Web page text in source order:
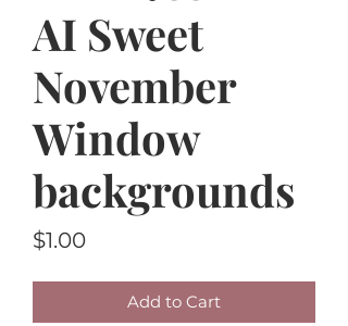
AI Sweet
November
Window
backgrounds
$1.00Price
Add to Cart